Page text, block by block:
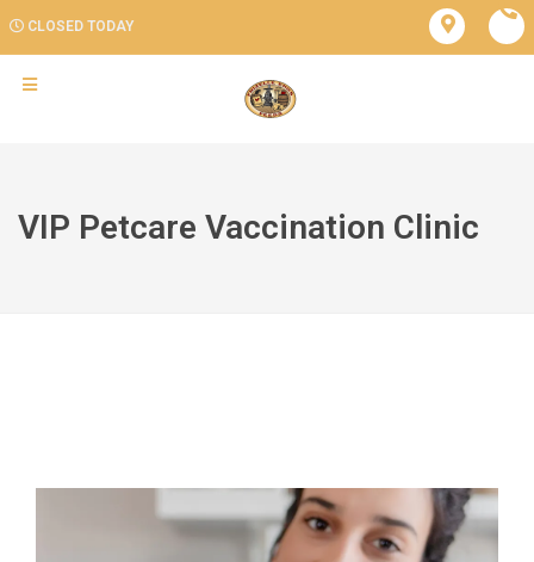
CLOSED TODAY
VIP Petcare Vaccination Clinic